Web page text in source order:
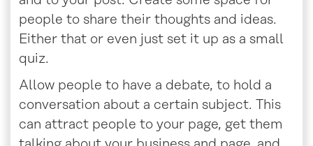
people to share their thoughts and ideas.
Either that or even just set it up as a small
quiz.
Allow people to have a debate, to hold a
conversation about a certain subject. This
can attract people to your page, get them